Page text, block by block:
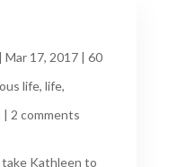
| Mar 17, 2017| 60
life, life,
| 2 comments
take Kathleen to